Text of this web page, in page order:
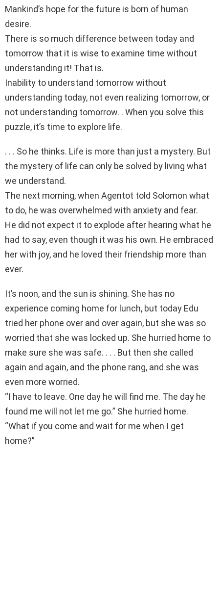
Mankind’s hope for the future is born of human
desire.
There is so much difference between today and
tomorrow that it is wise to examine time without
understanding it! That is.
Inability to understand tomorrow without
understanding today, not even realizing tomorrow, or
not understanding tomorrow. . When you solve this
puzzle, it’s time to explore life.
. . . So he thinks. Life is more than just a mystery. But
the mystery of life can only be solved by living what
we understand.
The next morning, when Agentot told Solomon what
to do, he was overwhelmed with anxiety and fear.
He did not expect it to explode after hearing what he
had to say, even though it was his own. He embraced
her with joy, and he loved their friendship more than
ever.
It’s noon, and the sun is shining. She has no
experience coming home for lunch, but today Edu
tried her phone over and over again, but she was so
worried that she was locked up. She hurried home to
make sure she was safe. . . . But then she called
again and again, and the phone rang, and she was
even more worried.
“I have to leave. One day he will find me. The day he
found me will not let me go.” She hurried home.
“What if you come and wait for me when I get
home?”